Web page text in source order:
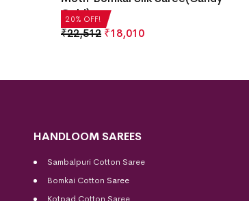
20% OFF!
Gold)
₹22,512 ₹18,010
HANDLOOM SAREES
Sambalpuri Cotton Saree
Bomkai Cotton Saree